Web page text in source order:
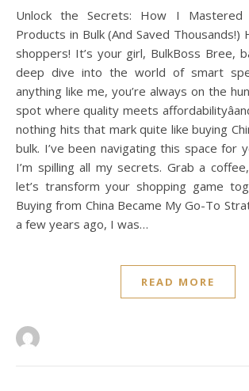
Unlock the Secrets: How I Mastered Buying Chinese
Products in Bulk (And Saved
shoppers! It’s your girl, BulkBoss Bree,
deep dive into the world of smart
anything like me, you’re always on the
spot where quality meets
nothing hits that mark quite like buying
bulk. I’ve been navigating this space for
I’m spilling all my secrets. Grab a
let’s transform your shopping game
Buying from China Became My Go-To
a few years ago, I was…
READ MORE